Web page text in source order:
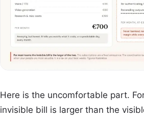
Here is the uncomfortable part.
invisible bill is larger than the